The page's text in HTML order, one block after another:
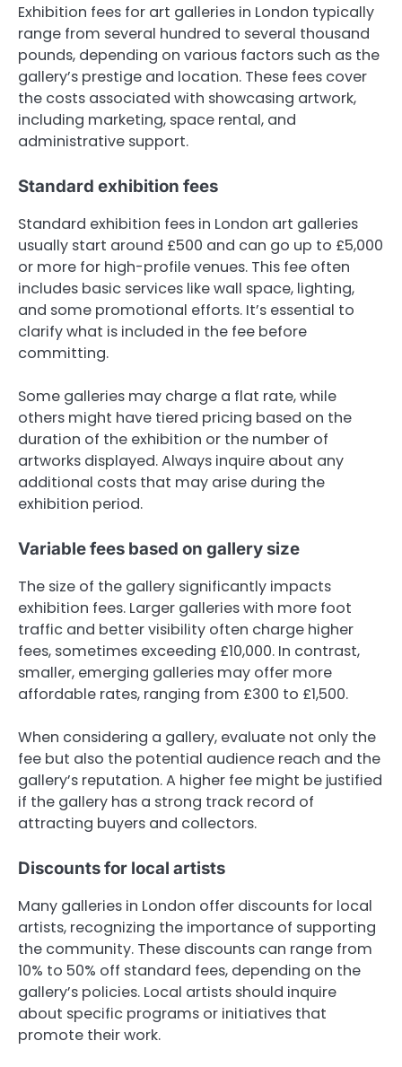
Exhibition fees for art galleries in London typically
range from several hundred to several thousand
pounds, depending on various factors such as the
gallery’s prestige and location. These fees cover
the costs associated with showcasing artwork,
including marketing, space rental, and
administrative support.
Standard exhibition fees
Standard exhibition fees in London art galleries
usually start around £500 and can go up to £5,000
or more for high-profile venues. This fee often
includes basic services like wall space, lighting,
and some promotional efforts. It’s essential to
clarify what is included in the fee before
committing.
Some galleries may charge a flat rate, while
others might have tiered pricing based on the
duration of the exhibition or the number of
artworks displayed. Always inquire about any
additional costs that may arise during the
exhibition period.
Variable fees based on gallery size
The size of the gallery significantly impacts
exhibition fees. Larger galleries with more foot
traffic and better visibility often charge higher
fees, sometimes exceeding £10,000. In contrast,
smaller, emerging galleries may offer more
affordable rates, ranging from £300 to £1,500.
When considering a gallery, evaluate not only the
fee but also the potential audience reach and the
gallery’s reputation. A higher fee might be justified
if the gallery has a strong track record of
attracting buyers and collectors.
Discounts for local artists
Many galleries in London offer discounts for local
artists, recognizing the importance of supporting
the community. These discounts can range from
10% to 50% off standard fees, depending on the
gallery’s policies. Local artists should inquire
about specific programs or initiatives that
promote their work.